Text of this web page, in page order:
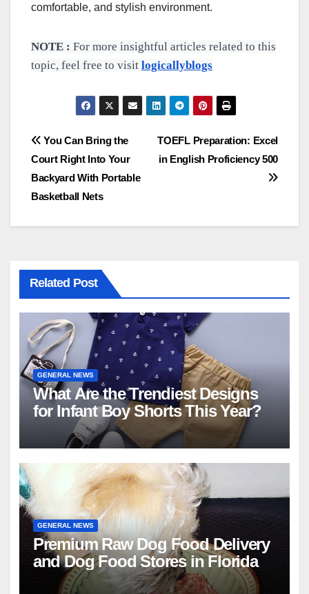
comfortable, and stylish environment.
NOTE : For more insightful articles related to this
topic, feel free to visit logicallyblogs
Post
navigation
TOEFL Preparation: Excel
in English Proficiency 500
You Can Bring the
Court Right Into Your
Backyard With Portable
Basketball Nets
Related Post
GENERAL NEWS
What Are the Trendiest Designs
for Infant Boy Shorts This Year?
GENERAL NEWS
Premium Raw Dog Food Delivery
and Dog Food Stores in Florida